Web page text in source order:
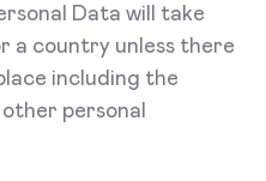
Data will take
a country unless there
including the
personal